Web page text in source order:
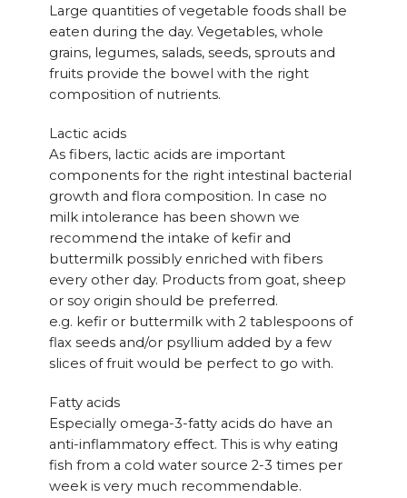
Large quantities of vegetable foods shall be
eaten during the day. Vegetables, whole
grains, legumes, salads, seeds, sprouts and
fruits provide the bowel with the right
composition of nutrients.
Lactic acids
As fibers, lactic acids are important
components for the right intestinal bacterial
growth and flora composition. In case no
milk intolerance has been shown we
recommend the intake of kefir and
buttermilk possibly enriched with fibers
every other day. Products from goat, sheep
or soy origin should be preferred.
e.g. kefir or buttermilk with 2 tablespoons of
flax seeds and/or psyllium added by a few
slices of fruit would be perfect to go with.
Fatty acids
Especially omega-3-fatty acids do have an
anti-inflammatory effect. This is why eating
fish from a cold water source 2-3 times per
week is very much recommendable.